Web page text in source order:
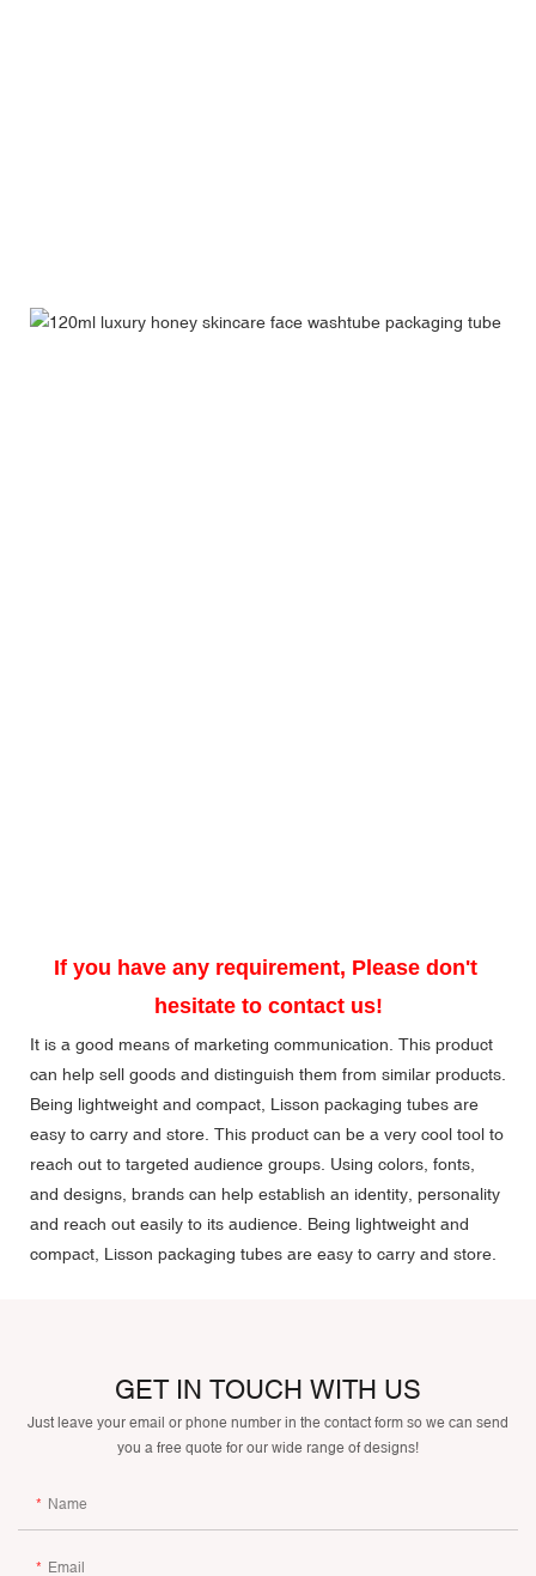
If you have any requirement, Please don't
hesitate to contact us!
It is a good means of marketing communication. This product
can help sell goods and distinguish them from similar products.
Being lightweight and compact, Lisson packaging tubes are
easy to carry and store. This product can be a very cool tool to
reach out to targeted audience groups. Using colors, fonts,
and designs, brands can help establish an identity, personality
and reach out easily to its audience. Being lightweight and
compact, Lisson packaging tubes are easy to carry and store.
GET IN TOUCH WITH US
Just leave your email or phone number in the contact form so we can send
you a free quote for our wide range of designs!
Name
Email